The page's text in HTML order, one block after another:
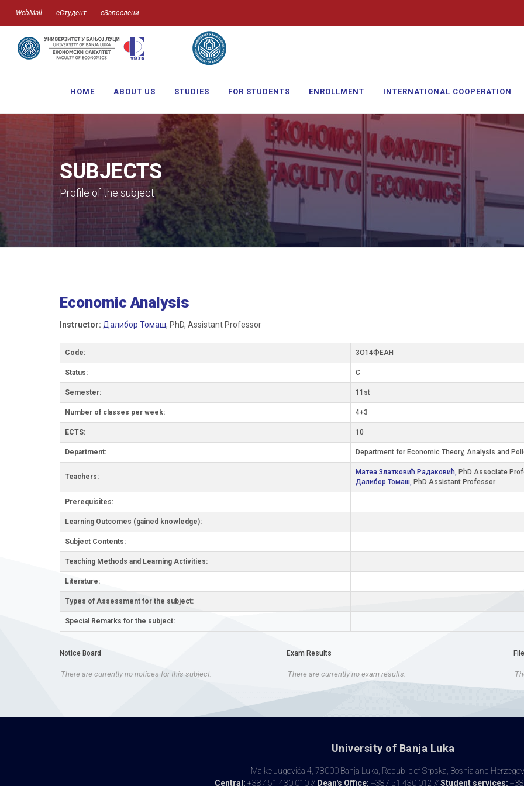
WebMail еСтудент еЗапослени
HOME ABOUT US STUDIES FOR STUDENTS ENROLLMENT INTERNATIONAL COOPERATION
SUBJECTS
Profile of the subject
Economic Analysis
Instructor: Далибор Томаш, PhD, Assistant Professor
Code: 3О14ФЕАН
Status: C
Semester: 11st
Number of classes per week: 4+3
ECTS: 10
Department: Department for Economic Theory, Analysis and
Teachers:
Матеа Златковић Радаковић, PhD Associate
Далибор Томаш, PhD Assistant Professor
Prerequisites:
Learning Outcomes (gained knowledge):
Subject Contents:
Teaching Methods and Learning Activities:
Literature:
Types of Assessment for the subject:
Special Remarks for the subject:
Notice Board
There are currently no notices for this subject.
Exam Results
There are currently no exam results.
University of Banja Luka
Majke Jugovića 4, 78000 Banja Luka, Republic of Srpska, Bosnia and
Central: +387 51 430 010 // Dean's Office: +387 51 430 012 //Student services: